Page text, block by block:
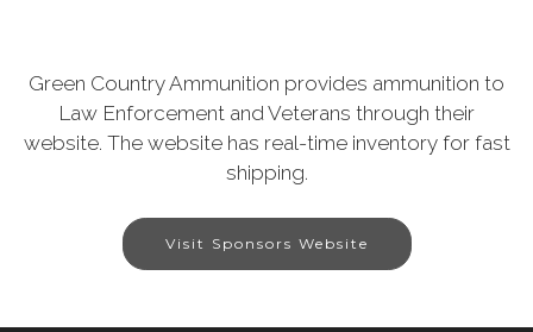
Green Country Ammunition provides ammunition to
Law Enforcement and Veterans through their
website. The website has real-time inventory for fast
shipping.
Visit Sponsors Website